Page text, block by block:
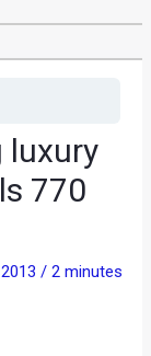
luxury
770
2013/2 minutes